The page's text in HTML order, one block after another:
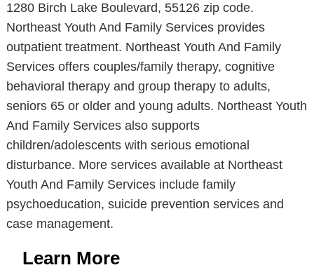
1280 Birch Lake Boulevard, 55126 zip code.
Northeast Youth And Family Services provides
outpatient treatment. Northeast Youth And Family
Services offers couples/family therapy, cognitive
behavioral therapy and group therapy to adults,
seniors 65 or older and young adults. Northeast Youth
And Family Services also supports
children/adolescents with serious emotional
disturbance. More services available at Northeast
Youth And Family Services include family
psychoeducation, suicide prevention services and
case management.
Learn More